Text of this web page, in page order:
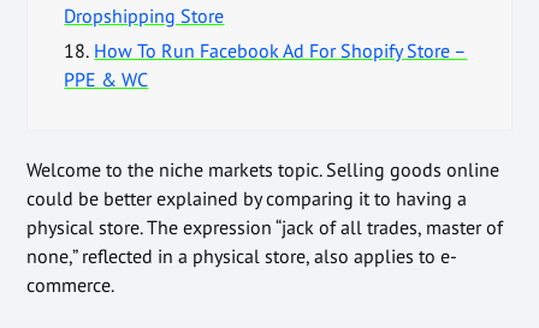
Dropshipping Store
18. How To Run Facebook Ad For Shopify Store –
PPE & WC
Welcome to the niche markets topic. Selling goods online
could be better explained by comparing it to having a
physical store. The expression “jack of all trades, master of
none,” reflected in a physical store, also applies to e-
commerce.